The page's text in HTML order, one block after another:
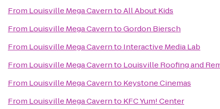
From Louisville Mega CaverntoAll About Kids
From Louisville Mega CaverntoGordon Biersch
From Louisville Mega Cavernto Interactive Media Lab
From Louisville Mega Cavernto Louisville Roofing and
From Louisville Mega Cavernto Keystone Cinemas
From Louisville Mega Cavernto KFC Yum! Center